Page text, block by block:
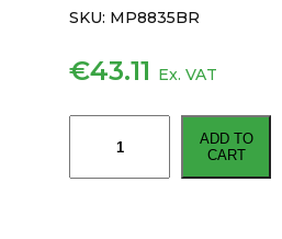
€43.11 Ex. VAT
LED
ADD TO
CART
SKU: MP8835BR